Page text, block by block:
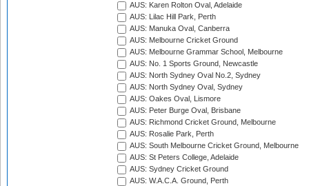
AUS: Karen Rolton Oval, Adelaide
AUS: Lilac Hill Park, Perth
AUS: Manuka Oval, Canberra
AUS: Melbourne Cricket Ground
AUS: Melbourne Grammar School, Melbourne
AUS: No. 1 Sports Ground, Newcastle
AUS: North Sydney Oval No.2, Sydney
AUS: North Sydney Oval, Sydney
AUS: Oakes Oval, Lismore
AUS: Peter Burge Oval, Brisbane
AUS: Richmond Cricket Ground, Melbourne
AUS: Rosalie Park, Perth
AUS: South Melbourne Cricket Ground, Melbourne
AUS: St Peters College, Adelaide
AUS: Sydney Cricket Ground
AUS: W.A.C.A. Ground, Perth